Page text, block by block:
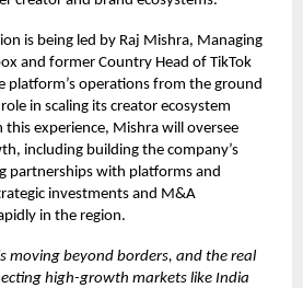
is being led by Raj Mishra, Managing
and former Country Head of TikTok
platform’s operations from the ground
in scaling its creator ecosystem
experience, Mishra will oversee
including building the company’s
partnerships with platforms and
investments and M&A
in the region.
moving beyond borders, and the real
high-growth markets like India